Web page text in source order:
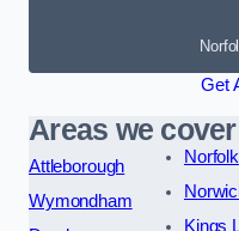
Get
Areas we cover
Attleborough
Wymondham
Norfolk
Kings